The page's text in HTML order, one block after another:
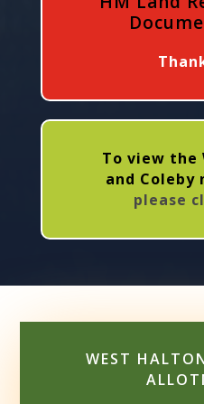
To view the
and
please
WEST